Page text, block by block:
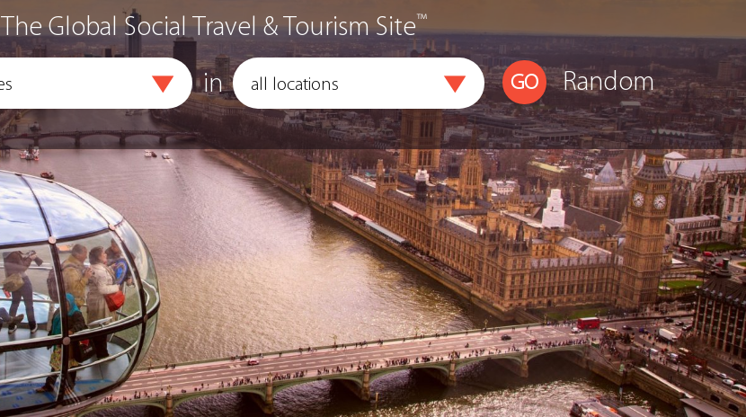
The Global Social Travel & Tourism Site™
in Random